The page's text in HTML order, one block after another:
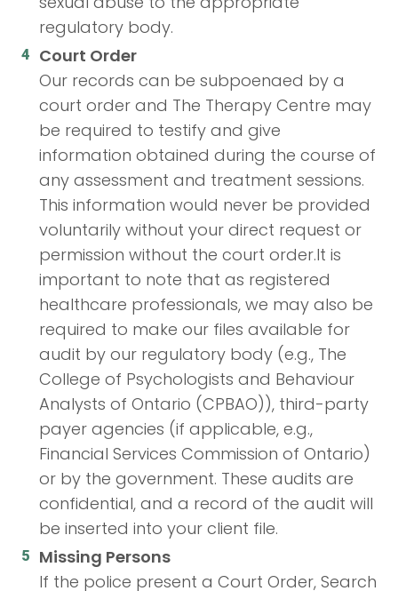
regulatory body.
Court Order
Our records can be subpoenaed by a
court order and The Therapy Centre may
be required to testify and give
information obtained during the course of
any assessment and treatment sessions.
This information would never be provided
voluntarily without your direct request or
permission without the court order.It is
important to note that as registered
healthcare professionals, we may also be
required to make our files available for
audit by our regulatory body (e.g., The
College of Psychologists and Behaviour
Analysts of Ontario (CPBAO)), third-party
payer agencies (if applicable, e.g.,
Financial Services Commission of Ontario)
or by the government. These audits are
confidential, and a record of the audit will
be inserted into your client file.
Missing Persons
If the police present a Court Order, Search